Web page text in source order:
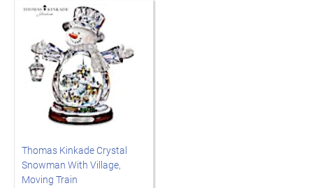
Thomas Kinkade Crystal
Snowman With Village,
Moving Train